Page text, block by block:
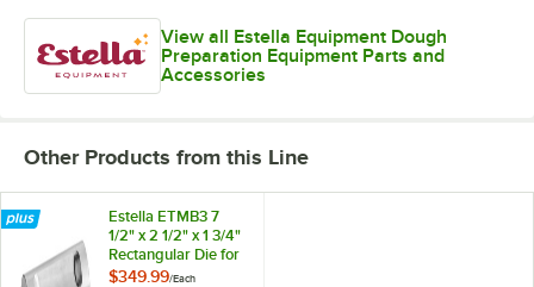
View all Estella Equipment Dough
Preparation Equipment Parts and
Accessories
Other Products from this Line
Estella ETMB3 7
1/2" x 2 1/2" x 1 3/4"
Rectangular Die for
ETM Series
$349.99/Each